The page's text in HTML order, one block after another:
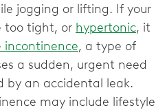
jogging or lifting. If your
too tight, or hypertonic, it
incontinence, a type of
a sudden, urgent need
by an accidental leak.
may include lifestyle